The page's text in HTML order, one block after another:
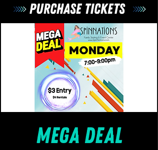
Mega Deal